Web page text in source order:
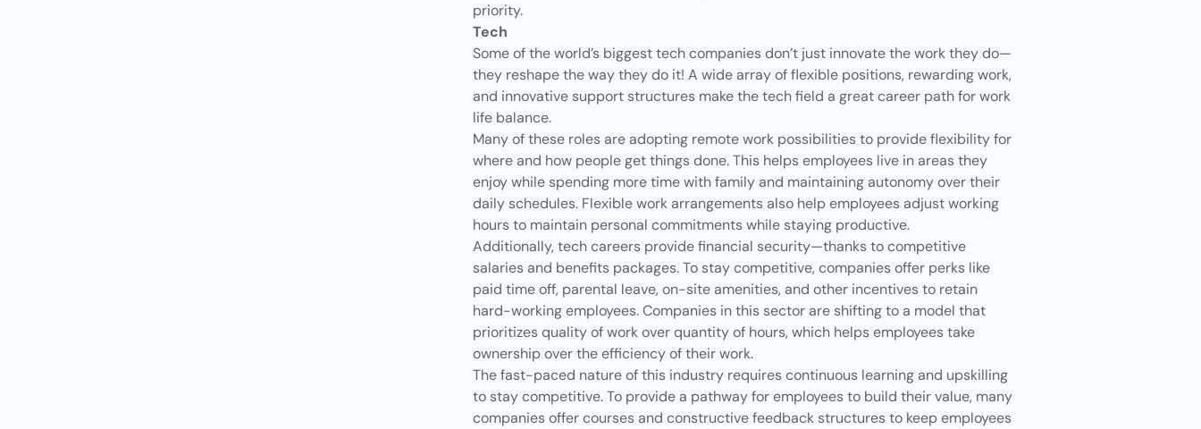
priority.
Tech
Some of the world’s biggest tech companies don’t just innovate the work they do—
they reshape the way they do it! A wide array of flexible positions, rewarding work,
and innovative support structures make the tech field a great career path for work
life balance.
Many of these roles are adopting remote work possibilities to provide flexibility for
where and how people get things done. This helps employees live in areas they
enjoy while spending more time with family and maintaining autonomy over their
daily schedules. Flexible work arrangements also help employees adjust working
hours to maintain personal commitments while staying productive.
Additionally, tech careers provide financial security—thanks to competitive
salaries and benefits packages. To stay competitive, companies offer perks like
paid time off, parental leave, on-site amenities, and other incentives to retain
hard-working employees. Companies in this sector are shifting to a model that
prioritizes quality of work over quantity of hours, which helps employees take
ownership over the efficiency of their work.
The fast-paced nature of this industry requires continuouslearning and upskilling
to stay competitive. To provide a pathway for employees to build their value, many
companies offer courses and constructive feedback structures to keep employees